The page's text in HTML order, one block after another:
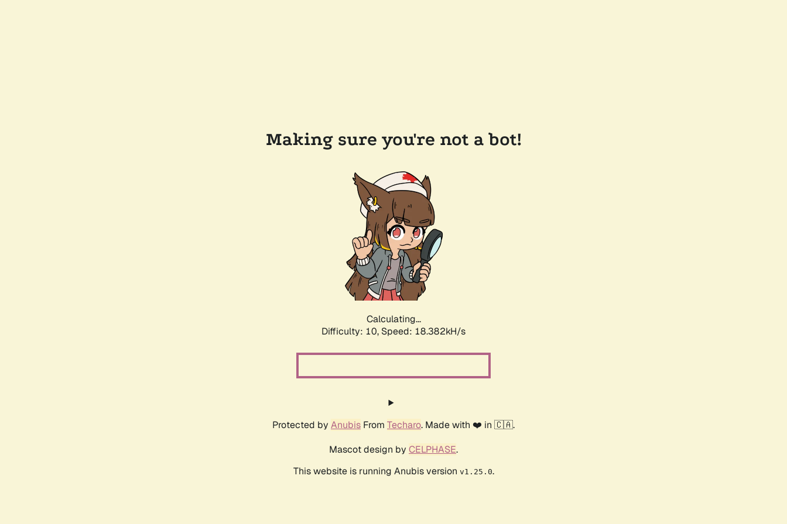
Making sure you're not a bot!
Calculating...
Difficulty: 10, Speed: 18.382kH/s
Protected by Anubis From Techaro. Made with ❤️ in 🇨🇦.
Mascot design by CELPHASE.
This website is running Anubis version v1.25.0.